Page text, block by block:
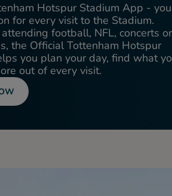
Hotspur Stadium App -
for every visit to the Stadium.
football, NFL, concerts or
the Official Tottenham Hotspur
you plan your day, find what
out of every visit.